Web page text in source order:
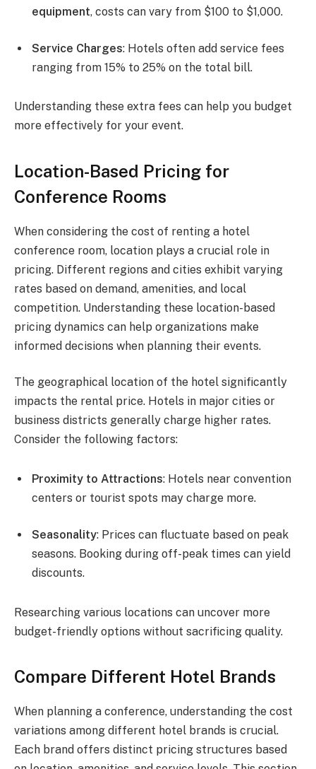
equipment, costs can vary from $100 to $1,000.
Service Charges: Hotels often add service fees
ranging from 15% to 25% on the total bill.
Understanding these extra fees can help you budget
more effectively for your event.
Location-Based Pricing for
Conference Rooms
When considering the cost of renting a hotel
conference room, location plays a crucial role in
pricing. Different regions and cities exhibit varying
rates based on demand, amenities, and local
competition. Understanding these location-based
pricing dynamics can help organizations make
informed decisions when planning their events.
The geographical location of the hotel significantly
impacts the rental price. Hotels in major cities or
business districts generally charge higher rates.
Consider the following factors:
Proximity to Attractions: Hotels near convention
centers or tourist spots may charge more.
Seasonality: Prices can fluctuate based on peak
seasons. Booking during off-peak times can yield
discounts.
Researching various locations can uncover more
budget-friendly options without sacrificing quality.
Compare Different Hotel Brands
When planning a conference, understanding the cost
variations among different hotel brands is crucial.
Each brand offers distinct pricing structures based